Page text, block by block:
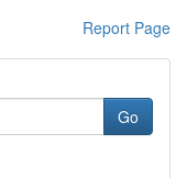
Report Page
Go